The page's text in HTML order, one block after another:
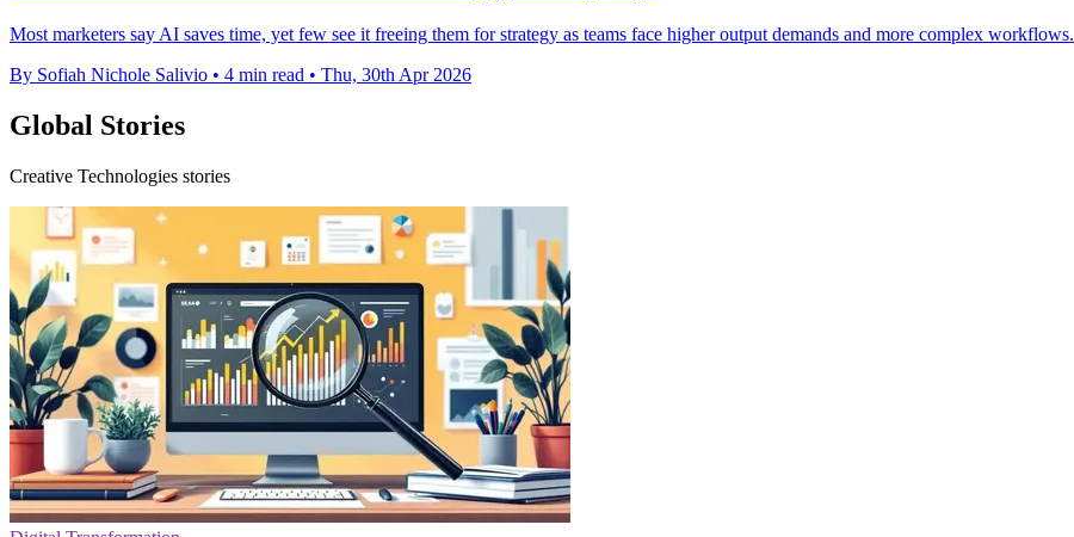
Most marketers say AI saves time, yet few see it freeing them for strategy as teams face higher output demands and more complex workflows.
By Sofiah Nichole Salivio • 4 min read • Thu, 30th Apr 2026
Global Stories
Creative Technologies stories